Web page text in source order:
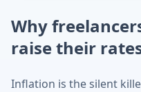
Why
raise their
Inflation is the silent